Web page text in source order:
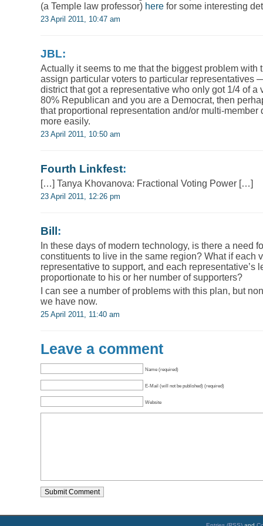
(a Temple law professor) here for some interesting
23 April 2011, 10:47 am
JBL:
Actually it seems to me that the biggest problem with
assign particular voters to particular representatives
district that got a representative who only got 1/4 of a
80% Republican and you are a Democrat, then
that proportional representation and/or multi-member
more easily.
23 April 2011, 10:50 am
Fourth Linkfest:
[…] Tanya Khovanova: Fractional Voting Power […]
23 April 2011, 12:26 pm
Bill:
In these days of modern technology, is there a need
constituents to live in the same region? What if each
representative to support, and each representative’s
proportionate to his or her number of supporters?
I can see a number of problems with this plan, but
we have now.
25 April 2011, 11:40 am
Leave a comment
Name (required)
E-Mail (will not be published) (required)
Website